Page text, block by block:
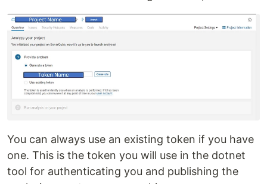
You can always use an existing token if you have
one. This is the token you will use in the dotnet
tool for authenticating you and publishing the